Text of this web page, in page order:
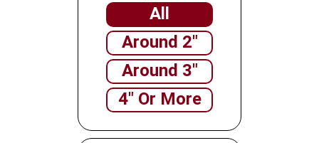
All
Around 2"
Around 3"
4" Or More